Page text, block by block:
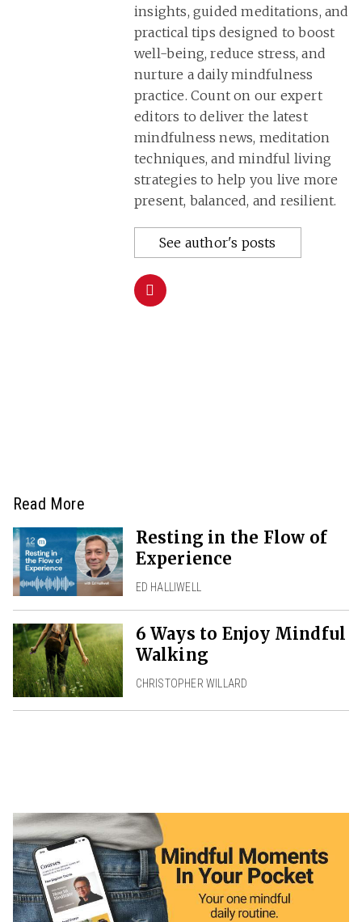
insights, guided meditations, and
practical tips designed to boost
well-being, reduce stress, and
nurture a daily mindfulness
practice. Count on our expert
editors to deliver the latest
mindfulness news, meditation
techniques, and mindful living
strategies to help you live more
present, balanced, and resilient.
See author's posts
Read More
Resting in the Flow of
Experience
ED HALLIWELL
6 Ways to Enjoy Mindful
Walking
CHRISTOPHER WILLARD